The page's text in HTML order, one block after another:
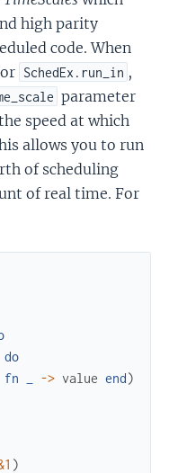
high parity
code. When
or SchedEx.run_in ,
parameter
speed at which
allows you to run
of scheduling
of real time. For
do
fn -> value end)
)